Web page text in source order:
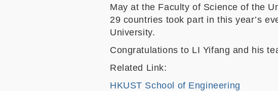
May at the Faculty of Science of the
29 countries took part in this year’s
University.
Congratulations to LI Yifang and his
Related Link:
HKUST School of Engineering